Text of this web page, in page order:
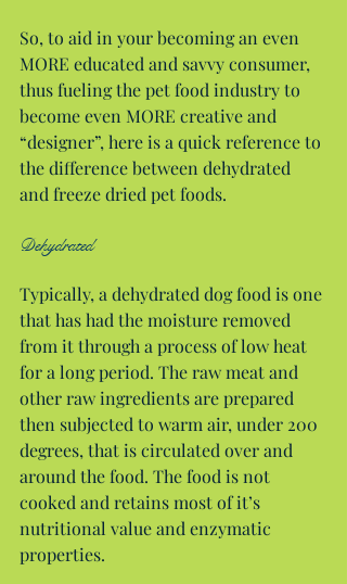
So, to aid in your becoming an even
MORE educated and savvy consumer,
thus fueling the pet food industry to
become even MORE creative and
“designer”, here is a quick reference to
the difference between dehydrated
and freeze dried pet foods.
Dehydrated
Typically, a dehydrated dog food is one
that has had the moisture removed
from it through a process of low heat
for a long period. The raw meat and
other raw ingredients are prepared
then subjected to warm air, under 200
degrees, that is circulated over and
around the food. The food is not
cooked and retains most of it’s
nutritional value and enzymatic
properties.